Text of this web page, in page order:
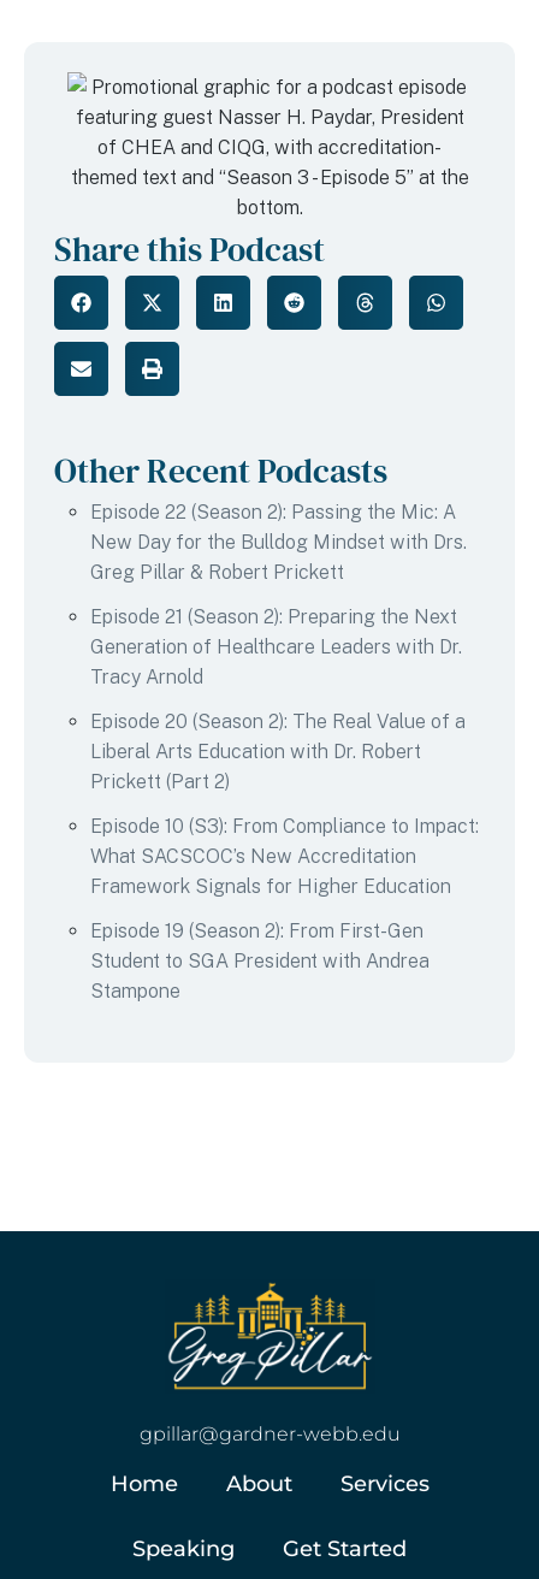
Share this Podcast
Other Recent Podcasts
Episode 22 (Season 2): Passing the Mic: A
New Day for the Bulldog Mindset with Drs.
Greg Pillar & Robert Prickett
Episode 21 (Season 2): Preparing the Next
Generation of Healthcare Leaders with Dr.
Tracy Arnold
Episode 20 (Season 2): The Real Value of a
Liberal Arts Education with Dr. Robert
Prickett (Part 2)
Episode 10 (S3): From Compliance to Impact:
What SACSCOC’s New Accreditation
Framework Signals for Higher Education
Episode 19 (Season 2): From First-Gen
Student to SGA President with Andrea
Stampone
gpillar@gardner-webb.edu
Home About Services
Speaking Get Started